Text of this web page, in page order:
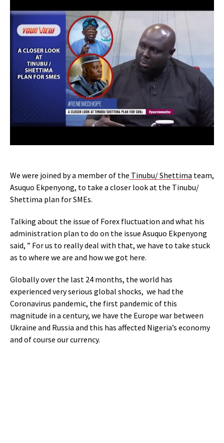
We were joined by a member of the Tinubu/ Shettima team,
Asuquo Ekpenyong, to take a closer look at the Tinubu/
Shettima plan for SMEs.
Talking about the issue of Forex fluctuation and what his
administration plan to do on the issue Asuquo Ekpenyong
said, ” For us to really deal with that, we have to take stuck
as to where we are and how we got here.
Globally over the last 24 months, the world has
experienced very serious global shocks, we had the
Coronavirus pandemic, the first pandemic of this
magnitude in a century, we have the Europe war between
Ukraine and Russia and this has affected Nigeria’s economy
and of course our currency.